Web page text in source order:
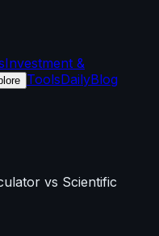
Investment &
ToolsDailyBlog
vs Scientific